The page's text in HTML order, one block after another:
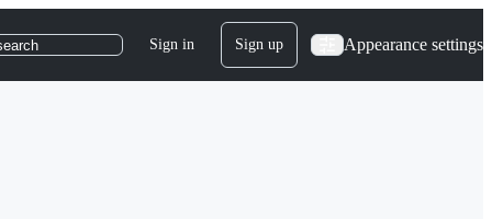
Sign in Sign up Appearance settings